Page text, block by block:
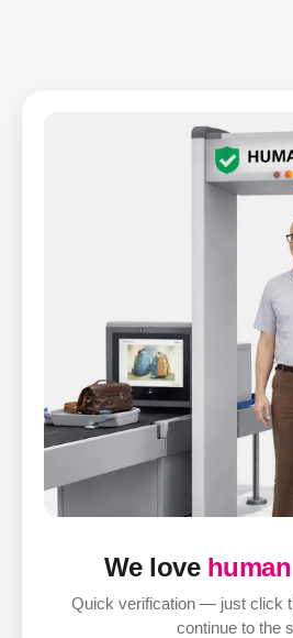
We love human
Quick verification — just click
continue to the